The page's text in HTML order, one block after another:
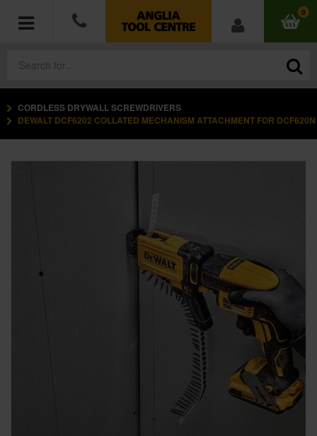
0
POWER TOOLS
CORDLESS DRYWALL SCREWDRIVERS
DEWALT DCF6202 COLLATED MECHANISM ATTACHMENT FOR DCF620N